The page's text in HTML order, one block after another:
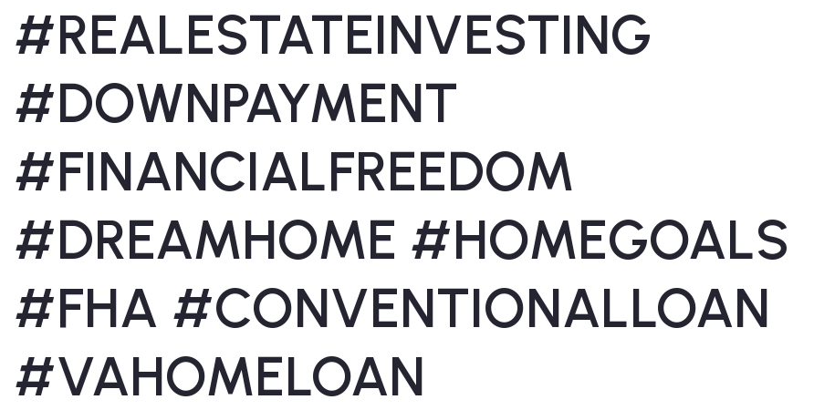
#REALESTATEINVESTING
#DOWNPAYMENT
#FINANCIALFREEDOM
#DREAMHOME #HOMEGOALS
#FHA #CONVENTIONALLOAN
#VAHOMELOAN